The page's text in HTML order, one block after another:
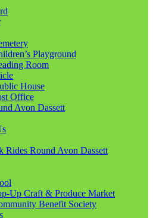
Playground
Room
House
Office
Avon Dassett
Rides Round Avon Dassett
Up Craft & Produce Market
Benefit Society